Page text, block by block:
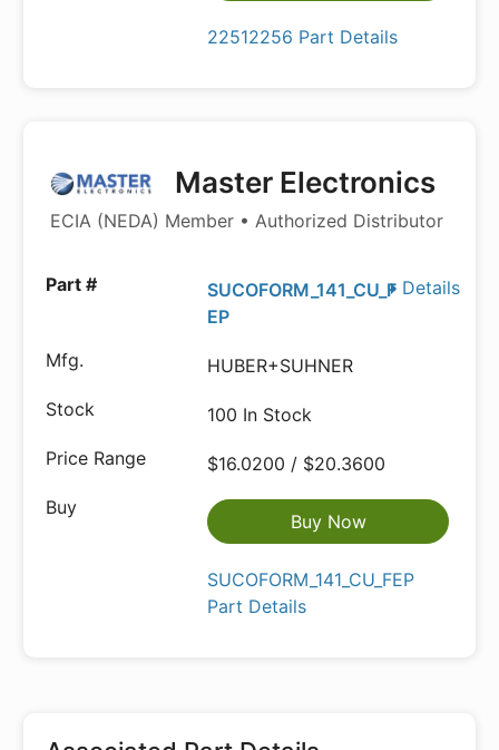
22512256 Part Details
Master Electronics
ECIA (NEDA) Member • Authorized Distributor
Details
SUCOFORM_141_CU_F
EP
HUBER+SUHNER
100 In Stock
$16.0200 / $20.3600
Buy Now
SUCOFORM_141_CU_FEP
Part Details